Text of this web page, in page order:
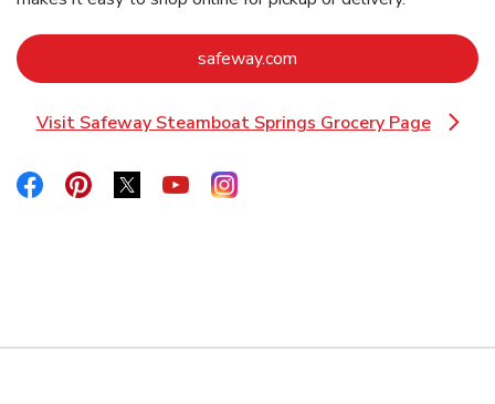
safeway.com
Visit Safeway Steamboat Springs Grocery Page
Link Opens in New Tab
Link Opens in New Tab
Link Opens in New Tab
Link Opens in New Tab
Link Opens in New Tab
Link Opens in New Tab